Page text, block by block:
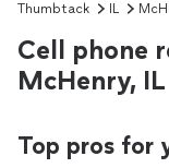
Thumbtack IL
Cell phone
McHenry, IL
Top pros for